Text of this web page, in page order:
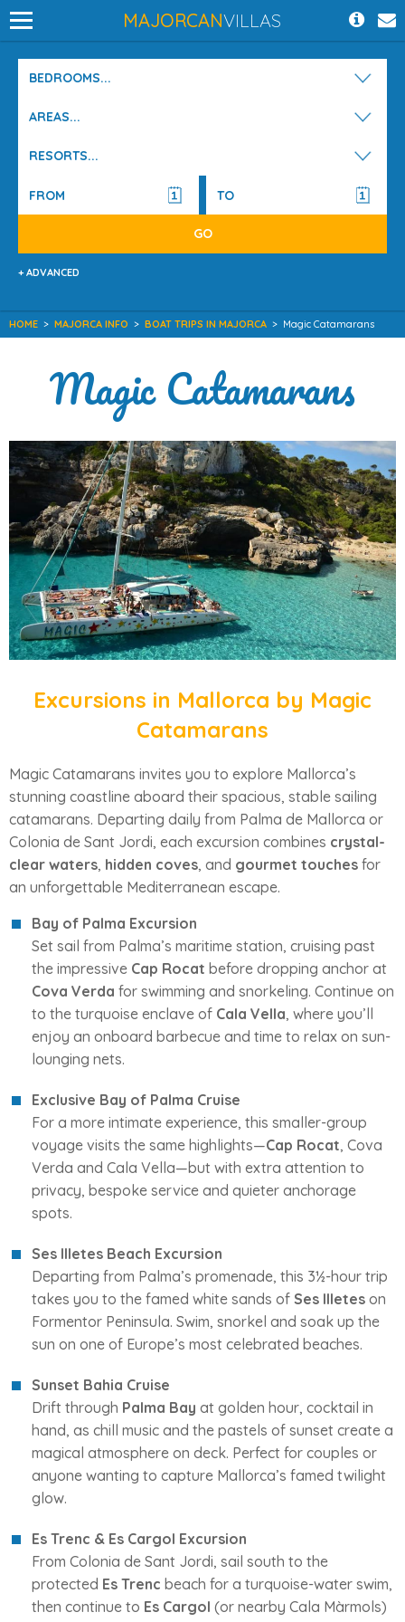
MAJORCANVILLAS
BEDROOMS...
AREAS...
RESORTS...
+ ADVANCED
HOME > MAJORCA INFO > BOAT TRIPS IN MAJORCA > Magic Catamarans
Magic Catamarans
Excursions in Mallorca by Magic
Catamarans
Magic Catamarans invites you to explore Mallorca’s
stunning coastline aboard their spacious, stable sailing
catamarans. Departing daily from Palma de Mallorca or
Colonia de Sant Jordi, each excursion combines crystal-
clear waters, hidden coves, and gourmet touches for
an unforgettable Mediterranean escape.
Bay of Palma Excursion
Set sail from Palma’s maritime station, cruising past
the impressive Cap Rocat before dropping anchor at
Cova Verda for swimming and snorkeling. Continue on
to the turquoise enclave of Cala Vella, where you’ll
enjoy an onboard barbecue and time to relax on sun-
lounging nets.
Exclusive Bay of Palma Cruise
For a more intimate experience, this smaller-group
voyage visits the same highlights—Cap Rocat, Cova
Verda and Cala Vella—but with extra attention to
privacy, bespoke service and quieter anchorage
spots.
Ses Illetes Beach Excursion
Departing from Palma’s promenade, this 3½-hour trip
takes you to the famed white sands of Ses Illetes on
Formentor Peninsula. Swim, snorkel and soak up the
sun on one of Europe’s most celebrated beaches.
Sunset Bahia Cruise
Drift through Palma Bay at golden hour, cocktail in
hand, as chill music and the pastels of sunset create a
magical atmosphere on deck. Perfect for couples or
anyone wanting to capture Mallorca’s famed twilight
glow.
Es Trenc & Es Cargol Excursion
From Colonia de Sant Jordi, sail south to the
protected Es Trenc beach for a turquoise-water swim,
then continue to Es Cargol (or nearby Cala Màrmols)